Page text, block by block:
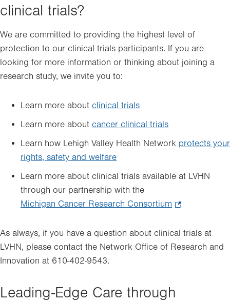
clinical trials?
We are committed to providing the highest level of
protection to our clinical trials participants. If you are
looking for more information or thinking about joining a
research study, we invite you to:
Learn more about clinical trials
Learn more about cancer clinical trials
Learn how Lehigh Valley Health Network protects your
rights, safety and welfare
Learn more about clinical trials available at LVHN
through our partnership with the
Michigan Cancer Research Consortium
in
new
As always, if you have a question about clinical trials at
LVHN, please contact the Network Office of Research and
Innovation at 610-402-9543.
Leading-Edge Care through